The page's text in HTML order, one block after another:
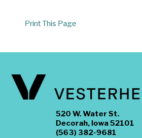
Print This Page
520 W. Water St.
Decorah, Iowa 52101
(563) 382-9681